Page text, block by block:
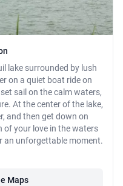
lake surrounded by lush
on a quiet boat ride on
sail on the calm waters,
At the center of the lake,
and then get down on
of your love in the waters
an unforgettable moment.
Maps